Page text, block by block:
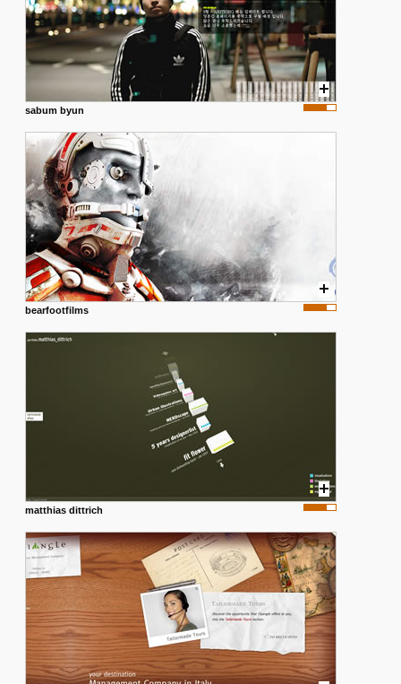
sabum byun
bearfootfilms
matthias dittrich